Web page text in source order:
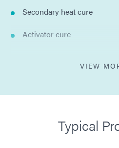
Secondary heat cure
Activator cure
VIEW
Typical